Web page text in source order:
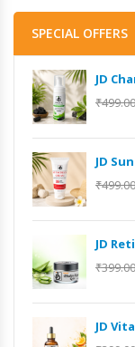
SPECIAL OFFERS
JD
₹499.00
JD
₹499.00
JD
₹399.00
JD